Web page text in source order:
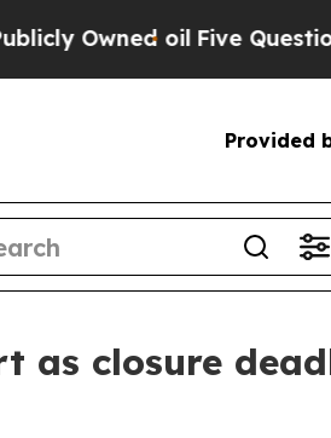
oilFive Questions the
Provided
as closure